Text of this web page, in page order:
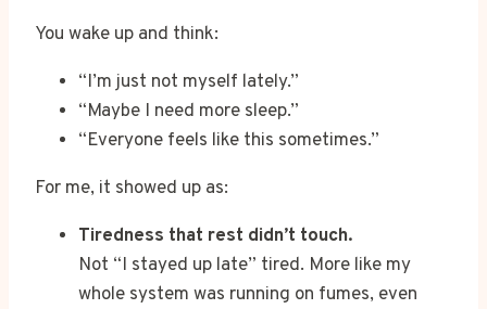
You wake up and think:
“I’m just not myself lately.”
“Maybe I need more sleep.”
“Everyone feels like this sometimes.”
For me, it showed up as:
Tiredness that rest didn’t touch.
Not “I stayed up late” tired. More like my
whole system was running on fumes, even